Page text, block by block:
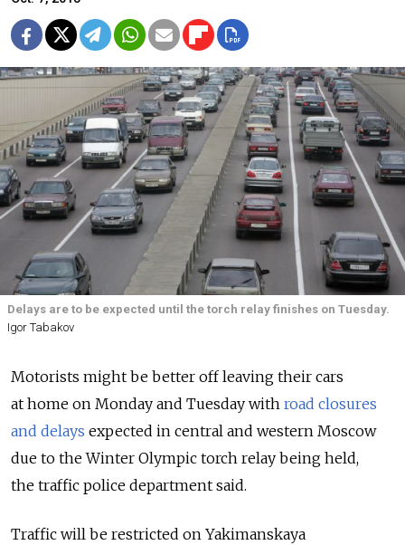
Delays are to be expected until the torch relay finishes on Tuesday.
Igor Tabakov
Motorists might be better off leaving their cars
at home on Monday and Tuesday with road closures
and delays expected in central and western Moscow
due to the Winter Olympic torch relay being held,
the traffic police department said.
Traffic will be restricted on Yakimanskaya